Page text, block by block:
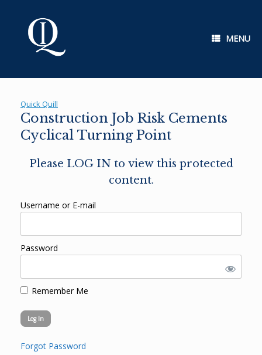
MENU
Quick Quill
Construction Job Risk Cements
Cyclical Turning Point
Please LOG IN to view this protected
content.
Username or E-mail
Password
Remember Me
Forgot Password